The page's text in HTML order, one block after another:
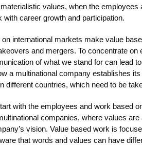
values, when the employees
career growth and participation.
international markets make value
and mergers. To concentrate on
of what we stand for can lead
a multinational company establishes
different countries, which need to be
with the employees and work based
companies, where values
vision. Value based work is
that words and values can have